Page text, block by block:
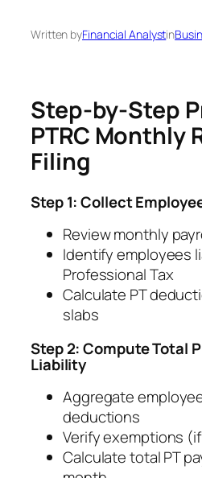
Written byFinancial Analystin
Step-by-Step
PTRC Monthly
Filing
Step 1: Collect
Review monthly
Identify employees
Professional Tax
Calculate PT
slabs
Step 2: Compute Total
Liability
Aggregate
deductions
Verify exemptions
Calculate total PT